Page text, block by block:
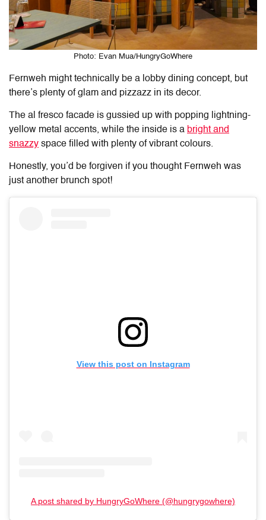
Photo: Evan Mua/HungryGoWhere
Fernweh might technically be a lobby dining concept, but
there’s plenty of glam and pizzazz in its decor.
The al fresco facade is gussied up with popping lightning-
yellow metal accents, while the inside is a bright and
snazzy space filled with plenty of vibrant colours.
Honestly, you’d be forgiven if you thought Fernweh was
just another brunch spot!
View this post on Instagram
A post shared by HungryGoWhere (@hungrygowhere)